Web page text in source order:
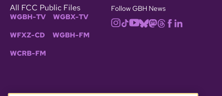
All FCC Public Files
WGBH-TV WGBX-TV
WFXZ-CD WGBH-FM
WCRB-FM
Follow GBH News